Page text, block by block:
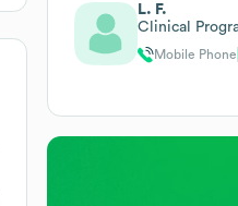
L. F.
Clinical
Mobile Phone